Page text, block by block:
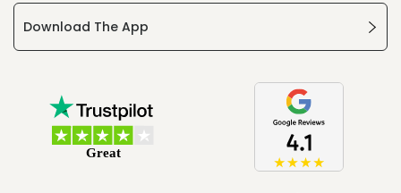
Download The App